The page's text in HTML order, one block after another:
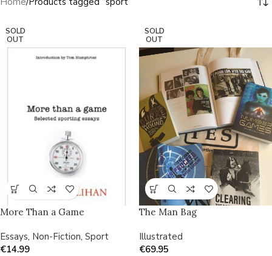
SOLD
OUT
More Than a Game
Essays, Non-Fiction, Sport
€14.99
SOLD
OUT
The Man Bag
Illustrated
€69.95